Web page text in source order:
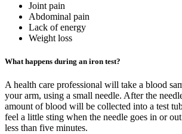
Joint pain
Abdominal pain
Lack of energy
Weight loss
What happens during an iron test?
A health care professional will take a blood
your arm, using a small needle. After the
amount of blood will be collected into a test
feel a little sting when the needle goes in or
less than five minutes.